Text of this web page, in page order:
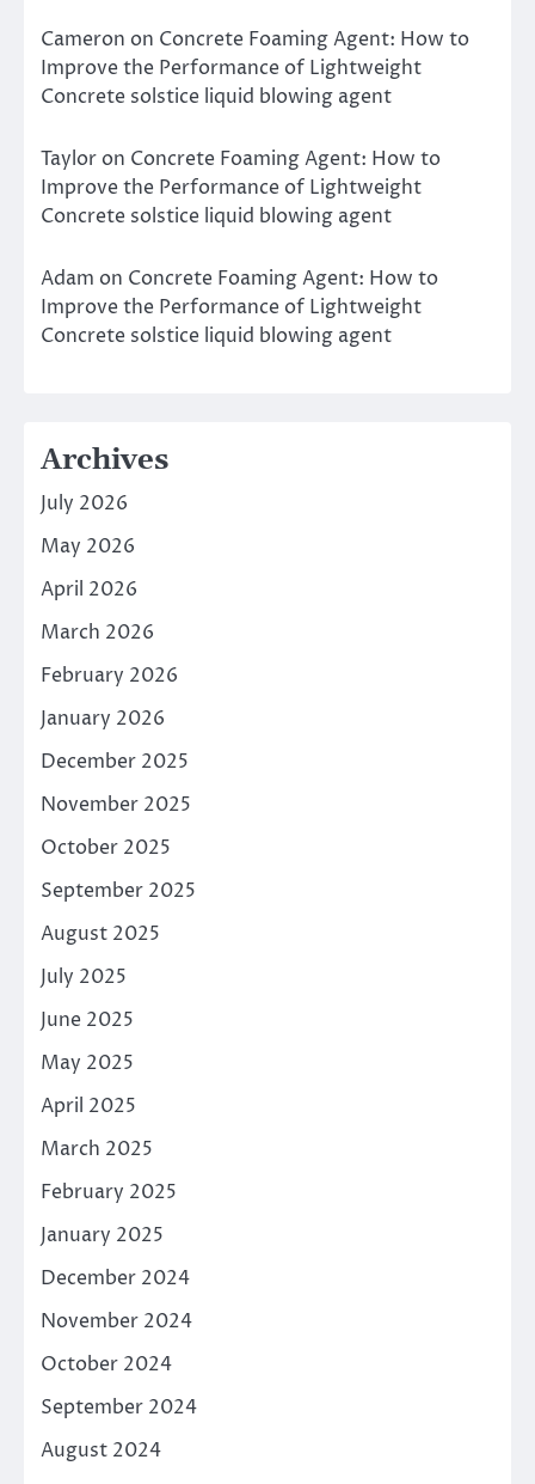
Cameron on Concrete Foaming Agent: How to
Improve the Performance of Lightweight
Concrete solstice liquid blowing agent
Taylor on Concrete Foaming Agent: How to
Improve the Performance of Lightweight
Concrete solstice liquid blowing agent
Adam on Concrete Foaming Agent: How to
Improve the Performance of Lightweight
Concrete solstice liquid blowing agent
Archives
July 2026
May 2026
April 2026
March 2026
February 2026
January 2026
December 2025
November 2025
October 2025
September 2025
August 2025
July 2025
June 2025
May 2025
April 2025
March 2025
February 2025
January 2025
December 2024
November 2024
October 2024
September 2024
August 2024